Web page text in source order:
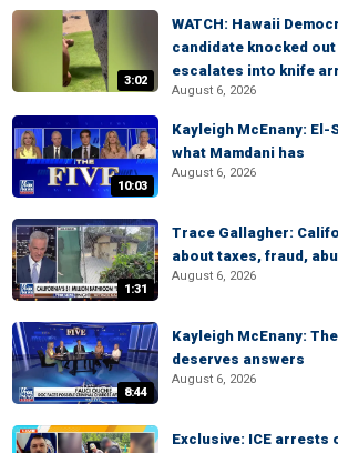
3:02
WATCH: Hawaii
candidate knocked
escalates into knife
August 6, 2026
10:03
Kayleigh McEnany: El-
what Mamdani has
August 6, 2026
1:31
Trace Gallagher:
about taxes, fraud,
August 6, 2026
8:44
Kayleigh McEnany:
deserves answers
August 6, 2026
Exclusive: ICE arrests